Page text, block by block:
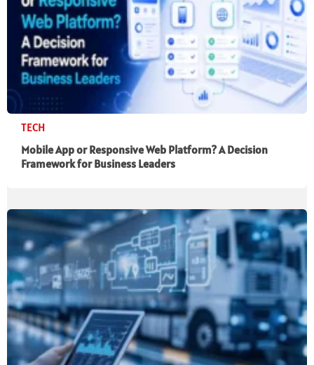
TECH
Mobile App or Responsive Web Platform? A Decision
Framework for Business Leaders